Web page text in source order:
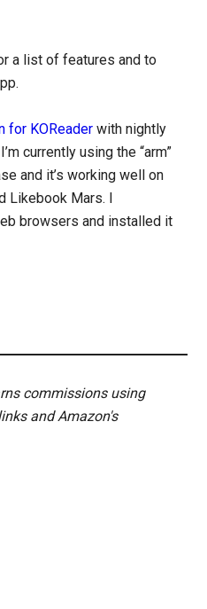
a list of features and to
for KOReader with nightly
currently using the “arm”
and it’s working well on
Likebook Mars. I
browsers and installed it
commissions using
and Amazon's